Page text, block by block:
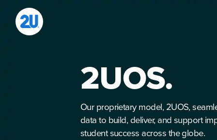
content
2UOS.
Our proprietary model, 2UOS,
data to build, deliver, and support
student success across the globe.